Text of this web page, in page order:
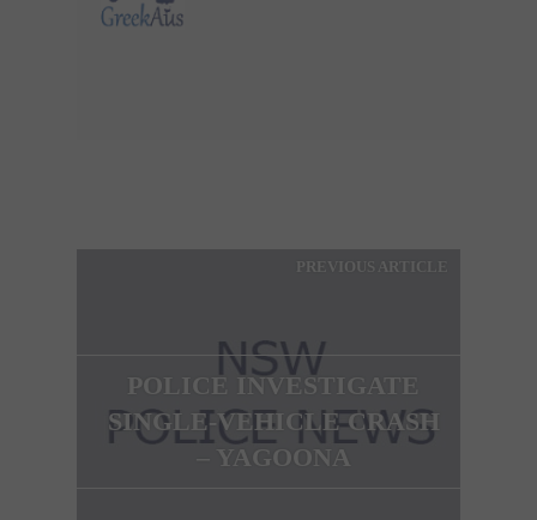
PREVIOUS ARTICLE
POLICE INVESTIGATE
SINGLE-VEHICLE CRASH
– YAGOONA